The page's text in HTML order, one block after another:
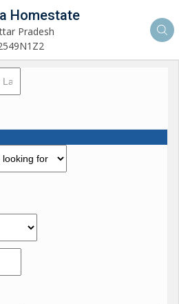
Homestate
Pradesh